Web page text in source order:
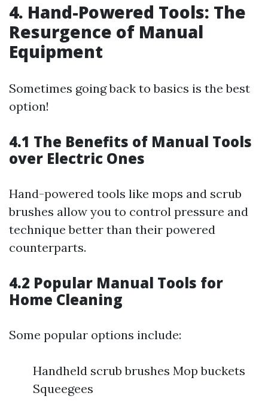
4. Hand-Powered Tools: The
Resurgence of Manual
Equipment
Sometimes going back to basics is the best
option!
4.1 The Benefits of Manual Tools
over Electric Ones
Hand-powered tools like mops and scrub
brushes allow you to control pressure and
technique better than their powered
counterparts.
4.2 Popular Manual Tools for
Home Cleaning
Some popular options include:
Handheld scrub brushes Mop buckets
Squeegees